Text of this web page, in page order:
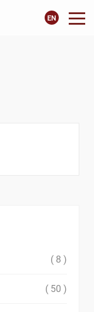
( 8 )
( 50 )